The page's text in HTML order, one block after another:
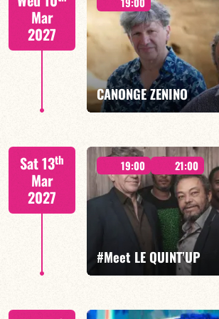
FIND OUT MORE BOOK
Mar
2027
CANONGE ZENINO
Mario Canonge / Michel Zenino
BOOK
Sat 13th
Mar
2027
19:00 21:00
#Meet LE QUINT’UP
M. CANONGE / A. DOLMEN / M. ZENINO / R.